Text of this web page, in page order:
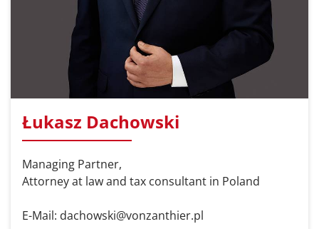
Łukasz Dachowski
Managing Partner,
Attorney at law and tax consultant in Poland
E-Mail: dachowski@vonzanthier.pl